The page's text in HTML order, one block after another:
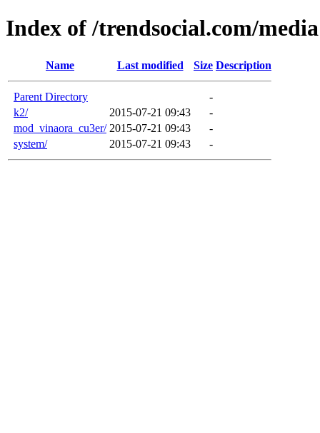
Index of /trendsocial.com/media
Name Last modified Size Description
Parent Directory
-
k2/
2015-07-21 09:43
-
mod_vinaora_cu3er/ 2015-07-21 09:43
-
system/
2015-07-21 09:43 -